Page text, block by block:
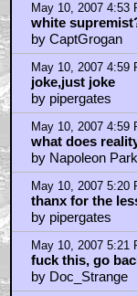
May 10, 2007 4:53
white
by CaptGrogan
May 10, 2007 4:59
joke,just joke
by pipergates
May 10, 2007 4:59
what does
by Napoleon Park
May 10, 2007 5:20
thanx for the
by pipergates
May 10, 2007 5:21
fuck this, go
by Doc_Strange